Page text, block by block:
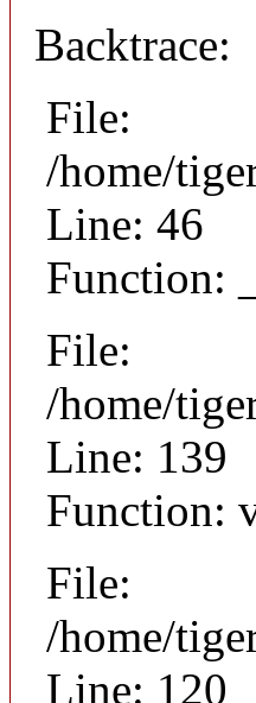
Backtrace:
File:
/home/
Line: 46
Function:
File:
/home/
Line: 139
Function:
File:
/home/
Line: 120